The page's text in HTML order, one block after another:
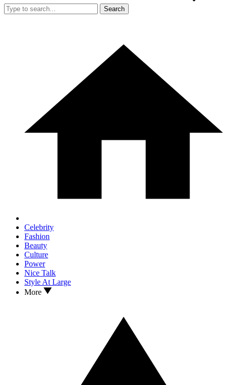
Search
Celebrity
Fashion
Beauty
Culture
Power
Nice Talk
Style At Large
More